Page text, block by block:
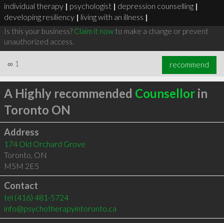
individual therapy | psychologist | depression counselling |
developing resiliency | living with an illness |
Is this your business? Claim it nowto make a change or prevent
unauthorized access.
∞ 1 recommend
A Highly recommended Counsellorin
Toronto ON
Address
174 Old Orchard Grove
Toronto, ON
M5M 2E5
Contact
tel (416) 481-5724
info@psychotherapyintoronto.ca